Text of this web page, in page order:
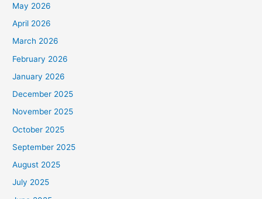
May 2026
April 2026
March 2026
February 2026
January 2026
December 2025
November 2025
October 2025
September 2025
August 2025
July 2025